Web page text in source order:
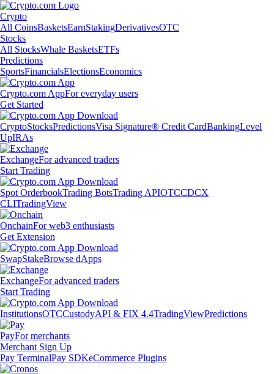
Crypto
All CoinsBasketsEarnStakingDerivativesOTC
Stocks
All StocksWhale BasketsETFs
Predictions
SportsFinancialsElectionsEconomics
Crypto.com AppFor everyday users
Get Started
CryptoStocksPredictionsVisa Signature® Credit CardBankingLevel
UpIRAs
ExchangeFor advanced traders
Start Trading
Spot OrderbookTrading BotsTrading APIOTCCDCX
CLITradingView
OnchainFor web3 enthusiasts
Get Extension
SwapStakeBrowse dApps
ExchangeFor advanced traders
Start Trading
InstitutionsOTCCustodyAPI & FIX 4.4TradingViewPredictions
PayFor merchants
Merchant Sign Up
Pay TerminalPay SDKeCommerce Plugins